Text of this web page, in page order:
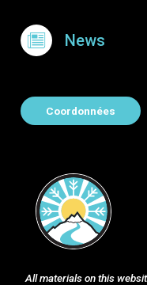
News
About Contact
Coordonnées
All materials on this